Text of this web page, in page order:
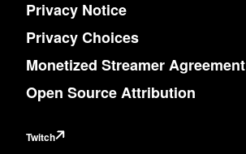
Privacy Notice
Privacy Choices
Monetized Streamer Agreement
Open Source Attribution
Twitch